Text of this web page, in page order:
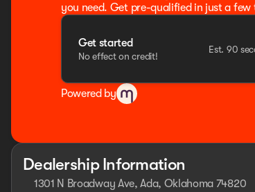
you need. Get pre-qualified in just a
Get started
No effect on credit!
Est. 90
Powered by
Dealership Information
1301 N Broadway Ave, Ada, Oklahoma 74820